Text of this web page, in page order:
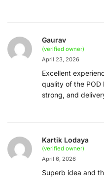
Gaurav
(verified owner)
April 23, 2026
Excellent
quality of the
strong, and
Kartik Lodaya
(verified owner)
April 6, 2026
Superb idea and